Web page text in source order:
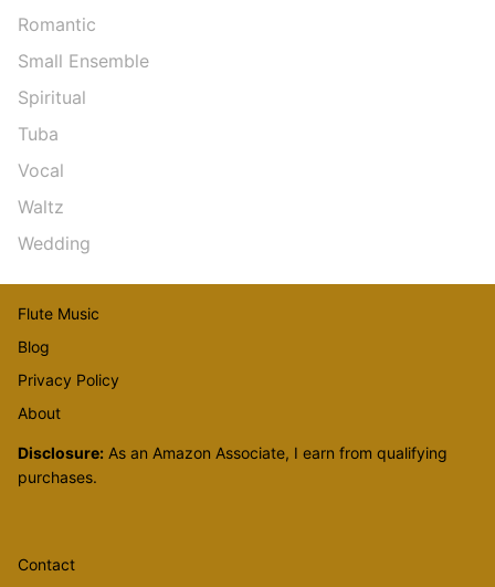
Romantic
Small Ensemble
Spiritual
Tuba
Vocal
Waltz
Wedding
Flute Music
Blog
Privacy Policy
About
Disclosure: As an Amazon Associate, I earn from qualifying
purchases.
Contact